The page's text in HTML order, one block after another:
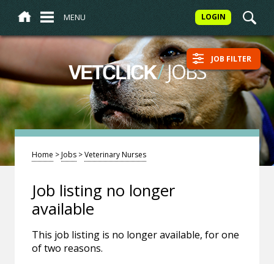
MENU LOGIN
VETCLICK/JOBS JOB FILTER
Home >Jobs >Veterinary Nurses
Job listing no longer
available
This job listing is no longer available, for one
of two reasons.